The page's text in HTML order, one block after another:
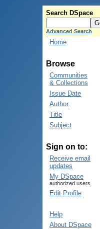
Search DSpace
Advanced Search
Home
Browse
Communities
& Collections
Issue Date
Author
Title
Subject
Sign on to:
Receive email
updates
My DSpace
authorized users
Edit Profile
Help
About DSpace